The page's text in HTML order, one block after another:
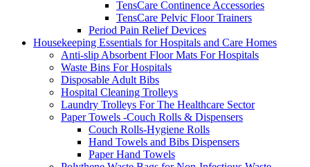
TensCare Continence Accessories
TensCare Pelvic Floor Trainers
Period Pain Relief Devices
Housekeeping Essentials for Hospitals and Care Homes
Anti-slip Absorbent Floor Mats For Hospitals
Waste Bins For Hospitals
Disposable Adult Bibs
Hospital Cleaning Trolleys
Laundry Trolleys For The Healthcare Sector
Paper Towels -Couch Rolls & Dispensers
Couch Rolls-Hygiene Rolls
Hand Towels and Bibs Dispensers
Paper Hand Towels